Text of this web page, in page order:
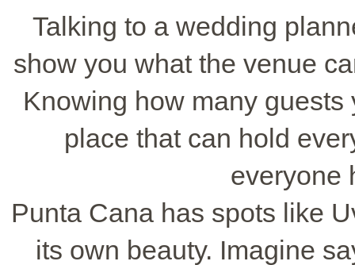
Talking to a wedding
show you what the venue
Knowing how many guests
place that can hold
everyone
Punta Cana has spots like
its own beauty. Imagine